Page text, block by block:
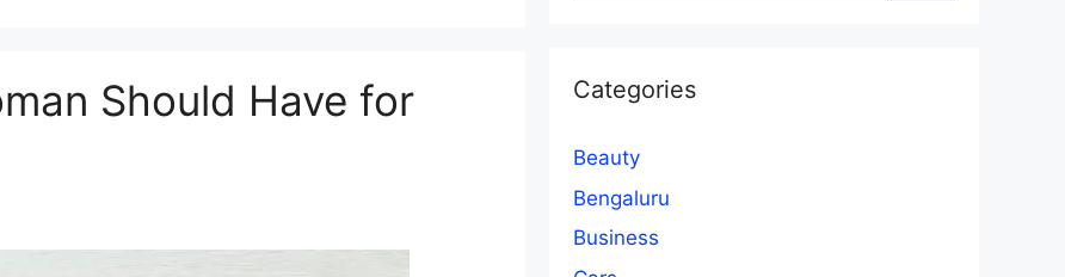
Should Have for
Categories
Beauty
Bengaluru
Business